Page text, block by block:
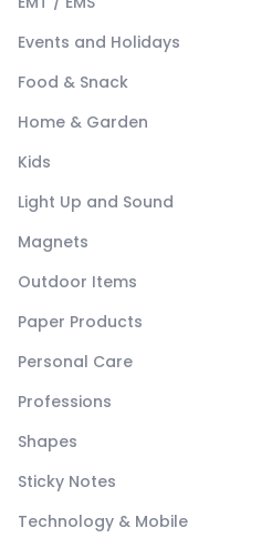
Events and Holidays
Food & Snack
Home & Garden
Kids
Light Up and Sound
Magnets
Outdoor Items
Paper Products
Personal Care
Professions
Shapes
Sticky Notes
Technology & Mobile